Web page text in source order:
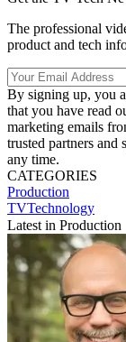
The professional
product and tech
By signing up, you
that you have read
marketing emails
trusted partners and
any time.
CATEGORIES
Production
TVTechnology
Latest in Production